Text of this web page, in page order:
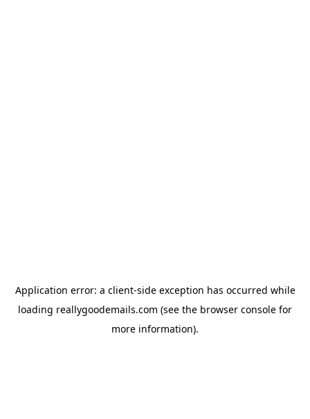
Application error: a client-side exception has occurred while
loading reallygoodemails.com (see the browser console for
more information).